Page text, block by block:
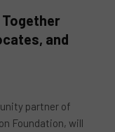
Together
and
partner of
Foundation, will